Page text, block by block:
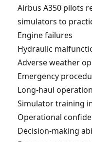
Airbus A350 pilots
simulators to
Engine failures
Hydraulic
Adverse weather
Emergency
Long-haul
Simulator training
Operational
Decision-making